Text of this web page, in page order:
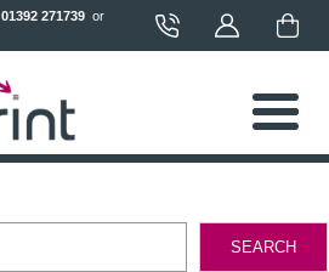
01392 271739
SEARCH